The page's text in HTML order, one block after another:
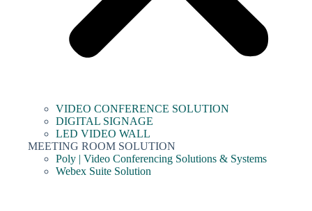
VIDEO CONFERENCE SOLUTION
DIGITAL SIGNAGE
LED VIDEO WALL
MEETING ROOM SOLUTION
Poly | Video Conferencing Solutions & Systems
Webex Suite Solution